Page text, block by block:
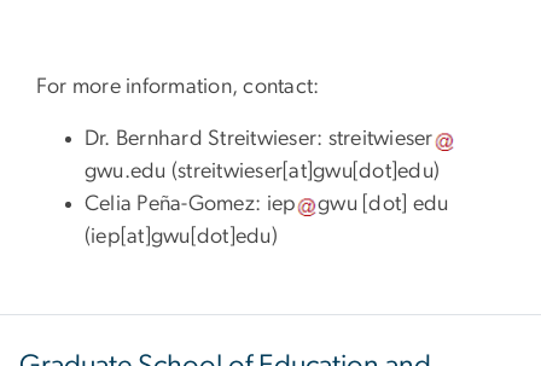
For more information, contact:
Dr. Bernhard Streitwieser: streitwieser
gwu.edu (streitwieser[at]gwu[dot]edu)
Celia Peña-Gomez: iep gwu [dot] edu
(iep[at]gwu[dot]edu)